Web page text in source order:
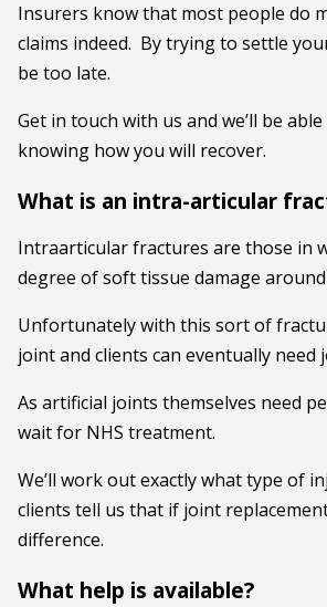
Insurers know that most people do
claims indeed. By trying to settle
be too late.
Get in touch with us and we’ll be
knowing how you will recover.
What is an intra-articular
Intraarticular fractures are those in
degree of soft tissue damage
Unfortunately with this sort of
joint and clients can eventually
As artificial joints themselves need
wait for NHS treatment.
We’ll work out exactly what type of
clients tell us that if joint
difference.
What help is available?